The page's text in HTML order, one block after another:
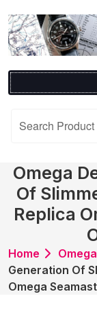
to
content
Omega
Of
Replica
Home
Generation Of
Omega